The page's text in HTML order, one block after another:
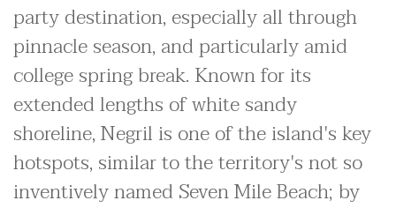
party destination, especially all through
pinnacle season, and particularly amid
college spring break. Known for its
extended lengths of white sandy
shoreline, Negril is one of the island's key
hotspots, similar to the territory's not so
inventively named Seven Mile Beach; by